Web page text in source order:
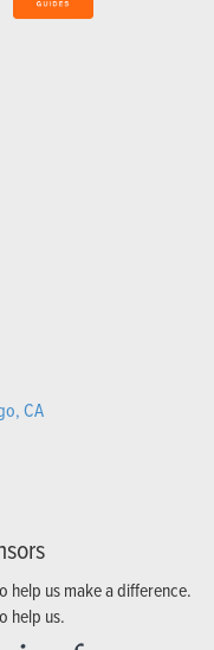
CA
help us make a difference.
help us.